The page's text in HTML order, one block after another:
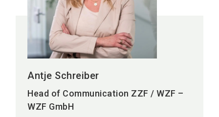
Antje Schreiber
Head of Communication ZZF / WZF –
WZF GmbH